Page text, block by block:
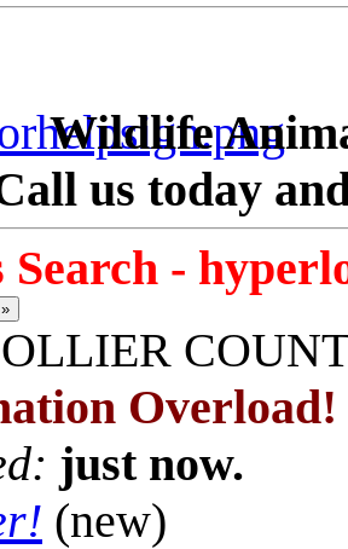
Wildlife
us today
Search -
»
Overload!
just now.
(new)